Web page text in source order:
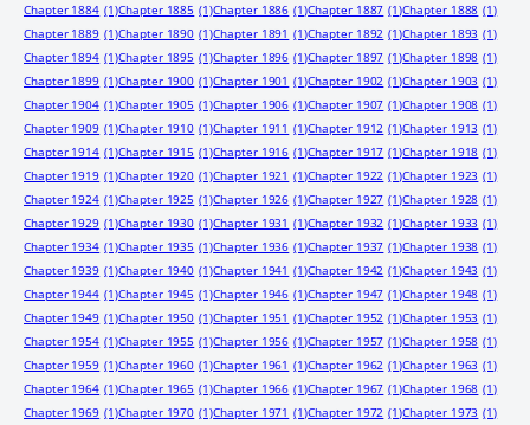
Chapter 1884 (1)Chapter 1885 (1)Chapter 1886 (1)Chapter 1887 (1)Chapter 1888 (1)
Chapter 1889 (1)Chapter 1890 (1)Chapter 1891 (1)Chapter 1892 (1)Chapter 1893 (1)
Chapter 1894 (1)Chapter 1895 (1)Chapter 1896 (1)Chapter 1897 (1)Chapter 1898 (1)
Chapter 1899 (1)Chapter 1900 (1)Chapter 1901 (1)Chapter 1902 (1)Chapter 1903 (1)
Chapter 1904 (1)Chapter 1905 (1)Chapter 1906 (1)Chapter 1907 (1)Chapter 1908 (1)
Chapter 1909 (1)Chapter 1910 (1)Chapter 1911 (1)Chapter 1912 (1)Chapter 1913 (1)
Chapter 1914 (1)Chapter 1915 (1)Chapter 1916 (1)Chapter 1917 (1)Chapter 1918 (1)
Chapter 1919 (1)Chapter 1920 (1)Chapter 1921 (1)Chapter 1922 (1)Chapter 1923 (1)
Chapter 1924 (1)Chapter 1925 (1)Chapter 1926 (1)Chapter 1927 (1)Chapter 1928 (1)
Chapter 1929 (1)Chapter 1930 (1)Chapter 1931 (1)Chapter 1932 (1)Chapter 1933 (1)
Chapter 1934 (1)Chapter 1935 (1)Chapter 1936 (1)Chapter 1937 (1)Chapter 1938 (1)
Chapter 1939 (1)Chapter 1940 (1)Chapter 1941 (1)Chapter 1942 (1)Chapter 1943 (1)
Chapter 1944 (1)Chapter 1945 (1)Chapter 1946 (1)Chapter 1947 (1)Chapter 1948 (1)
Chapter 1949 (1)Chapter 1950 (1)Chapter 1951 (1)Chapter 1952 (1)Chapter 1953 (1)
Chapter 1954 (1)Chapter 1955 (1)Chapter 1956 (1)Chapter 1957 (1)Chapter 1958 (1)
Chapter 1959 (1)Chapter 1960 (1)Chapter 1961 (1)Chapter 1962 (1)Chapter 1963 (1)
Chapter 1964 (1)Chapter 1965 (1)Chapter 1966 (1)Chapter 1967 (1)Chapter 1968 (1)
Chapter 1969 (1)Chapter 1970 (1)Chapter 1971 (1)Chapter 1972 (1)Chapter 1973 (1)